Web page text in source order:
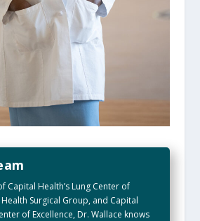
Capital Health’s Lung Center of
Surgical Group, and Capital
of Excellence, Dr. Wallace knows